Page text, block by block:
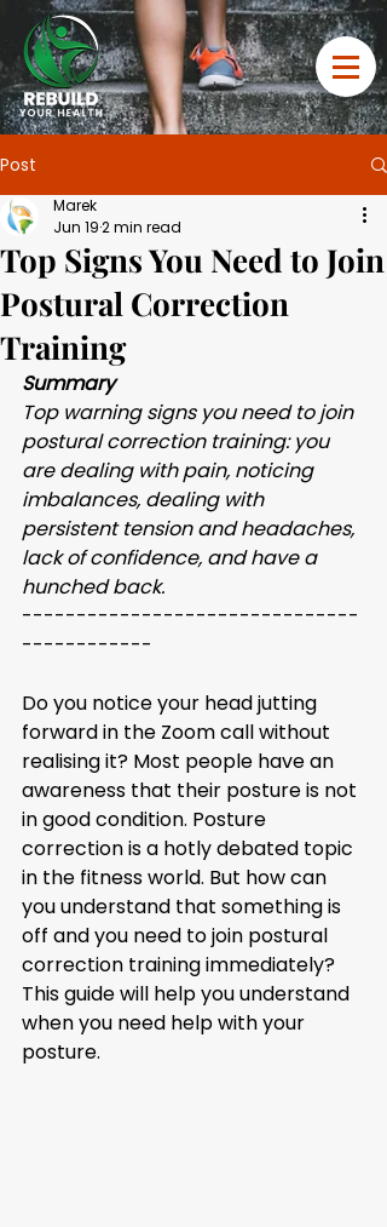
Post
Top Signs You Need to Join
Postural Correction
Training
Marek
Jun 192 min read
Summary
Top warning signs you need to join
postural correction training: you
are dealing with pain, noticing
imbalances, dealing with
persistent tension and headaches,
lack of confidence, and have a
hunched back.
-------------------------------
------------
Do you notice your head jutting
forward in the Zoom call without
realising it? Most people have an
awareness that their posture is not
in good condition. Posture
correction is a hotly debated topic
in the fitness world. But how can
you understand that something is
off and you need to join postural
correction training immediately?
This guide will help you understand
when you need help with your
posture.